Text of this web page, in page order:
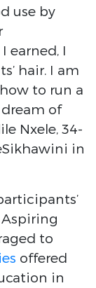
use by
earned, I
hair. I am
how to run a
of
Nxele, 34-
in
to
offered
in